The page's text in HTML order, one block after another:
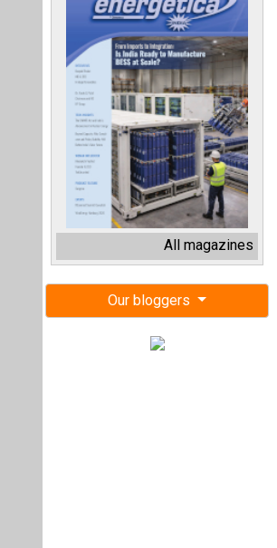
All magazines
Our bloggers